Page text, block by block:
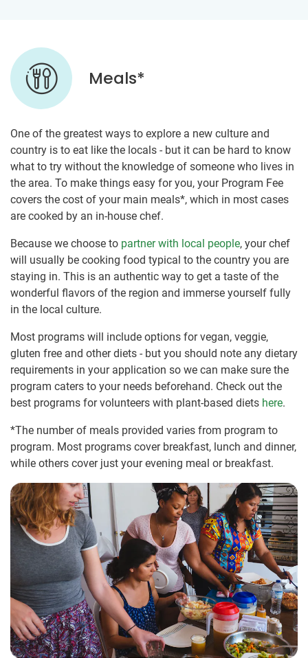
Meals*
One of the greatest ways to explore a new culture and
country is to eat like the locals - but it can be hard to know
what to try without the knowledge of someone who lives in
the area. To make things easy for you, your Program Fee
covers the cost of your main meals*, which in most cases
are cooked by an in-house chef.
Because we choose to partner with local people, your chef
will usually be cooking food typical to the country you are
staying in. This is an authentic way to get a taste of the
wonderful flavors of the region and immerse yourself fully
in the local culture.
Most programs will include options for vegan, veggie,
gluten free and other diets - but you should note any dietary
requirements in your application so we can make sure the
program caters to your needs beforehand. Check out the
best programs for volunteers with plant-based diets here.
*The number of meals provided varies from program to
program. Most programs cover breakfast, lunch and dinner,
while others cover just your evening meal or breakfast.